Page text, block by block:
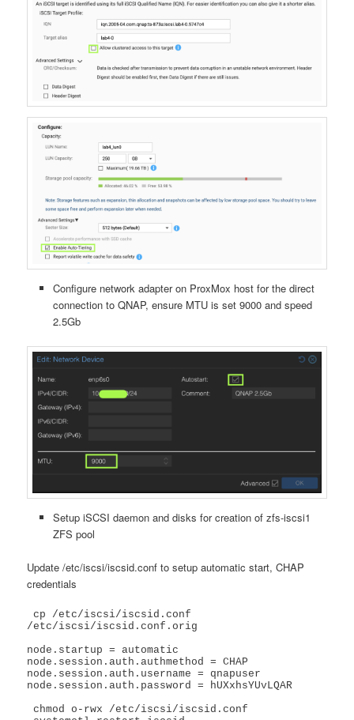
Configure network adapter on ProxMox host for the direct
connection to QNAP, ensure MTU is set 9000 and speed
2.5Gb
Setup iSCSI daemon and disks for creation of zfs-iscsi1
ZFS pool
Update /etc/iscsi/iscsid.conf to setup automatic start, CHAP
credentials
cp /etc/iscsi/iscsid.conf
/etc/iscsi/iscsid.conf.orig
node.startup = automatic
node.session.auth.authmethod = CHAP
node.session.auth.username = qnapuser
node.session.auth.password = hUXxhsYUvLQAR
chmod o-rwx /etc/iscsi/iscsid.conf